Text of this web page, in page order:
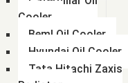
Cooler
Beml Oil Cooler
Hyundai Oil Cooler
Tata Hitachi Zaxis